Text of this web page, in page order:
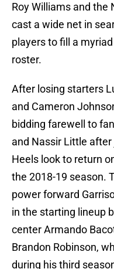
Roy Williams and the
cast a wide net in
players to fill a
roster.
After losing starters
and Cameron
bidding farewell to
and Nassir Little
Heels look to return
the 2018-19 season.
power forward
in the starting lineup
center Armando
Brandon Robinson,
during his third